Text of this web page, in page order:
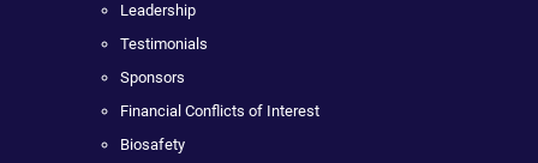
Leadership
Testimonials
Sponsors
Financial Conflicts of Interest
Biosafety